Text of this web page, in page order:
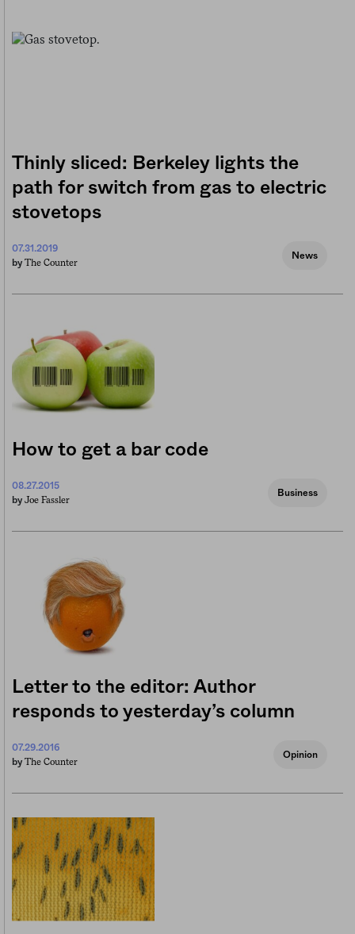
Thinly sliced: Berkeley lights the
path for switch from gas to electric
stovetops
07.31.2019
by The Counter
News
How to get a bar code
08.27.2015
by Joe Fassler
Business
Letter to the editor: Author
responds to yesterday’s column
07.29.2016
by The Counter
Opinion